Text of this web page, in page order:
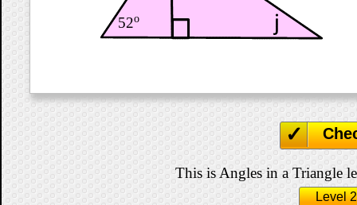
52o
This is Angles in a Triangle
Level 2